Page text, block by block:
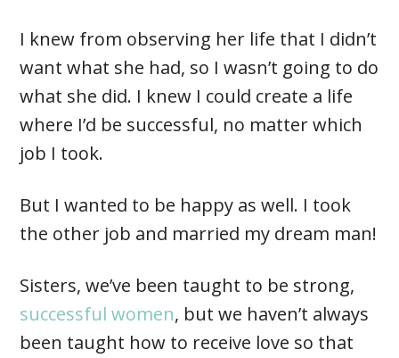
I knew from observing her life that I didn’t
want what she had, so I wasn’t going to do
what she did. I knew I could create a life
where I’d be successful, no matter which
job I took.
But I wanted to be happy as well. I took
the other job and married my dream man!
Sisters, we’ve been taught to be strong,
successful women, but we haven’t always
been taught how to receive love so that